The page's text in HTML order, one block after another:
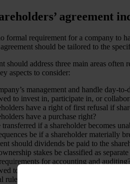
agreement
formal requirement for a company to
should be tailored to the
should address three main areas
aspects to consider:
management and handle day-to-
to invest in, participate in, or
have a right of first refusal if
have a purchase right?
transferred if a shareholder becomes
be if a shareholder materially
should dividends be paid to the
stakes be classified as
for accounting and
to pledge their shares as collateral?
rules for certain decisions (and if so,